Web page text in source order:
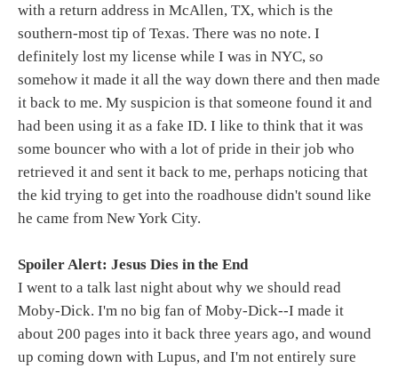
with a return address in McAllen, TX, which is the
southern-most tip of Texas. There was no note. I
definitely lost my license while I was in NYC, so
somehow it made it all the way down there and then made
it back to me. My suspicion is that someone found it and
had been using it as a fake ID. I like to think that it was
some bouncer who with a lot of pride in their job who
retrieved it and sent it back to me, perhaps noticing that
the kid trying to get into the roadhouse didn't sound like
he came from New York City.
Spoiler Alert: Jesus Dies in the End
I went to a talk last night about why we should read
Moby-Dick. I'm no big fan of Moby-Dick--I made it
about 200 pages into it back three years ago, and wound
up coming down with Lupus, and I'm not entirely sure